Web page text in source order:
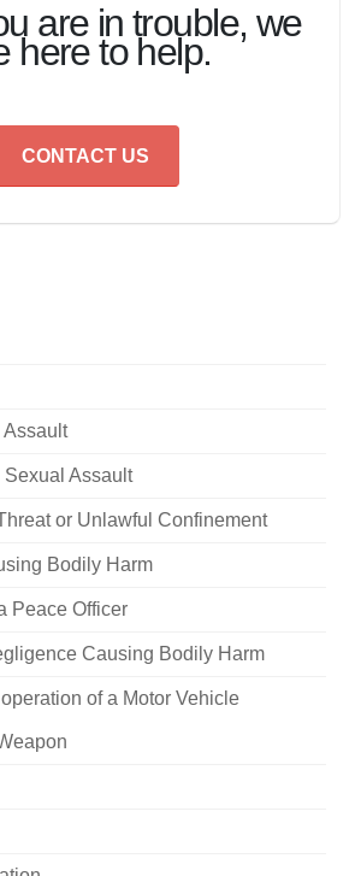
are in trouble, we
here to help.
CONTACT US
Assault
Assault
or Unlawful Confinement
Bodily Harm
Peace Officer
Causing Bodily Harm
of a Motor Vehicle